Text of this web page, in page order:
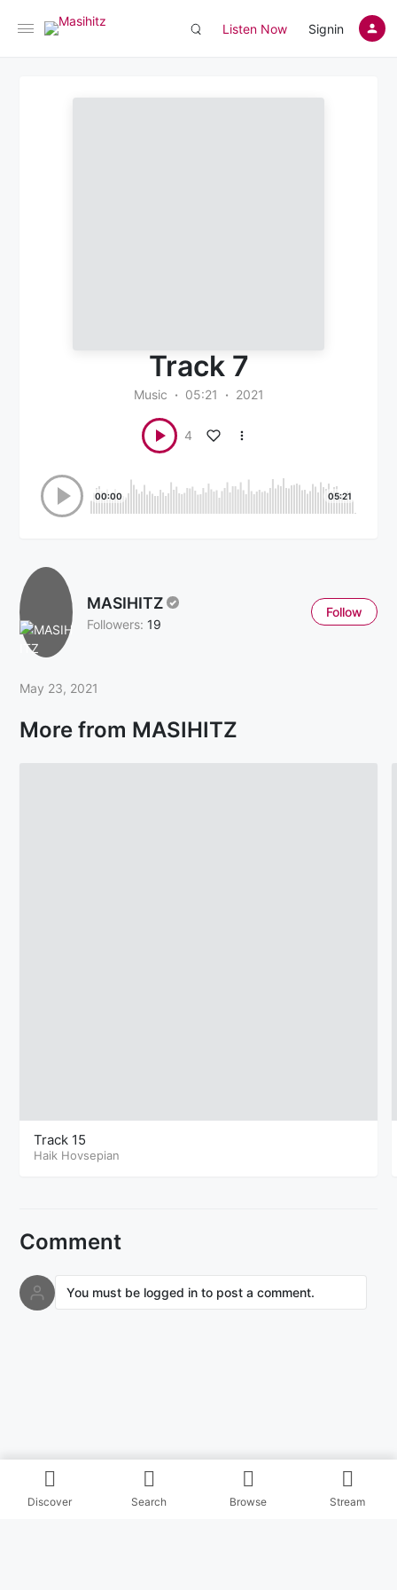
Listen Now Signin
Track 7
Music 05:21 2021
4
00:00 05:21
MASIHITZ
Followers: 19
Follow
May 23, 2021
More from MASIHITZ
Track 15
Haik Hovsepian
Comment
You must be logged in to post a comment.
Discover Search Browse Stream